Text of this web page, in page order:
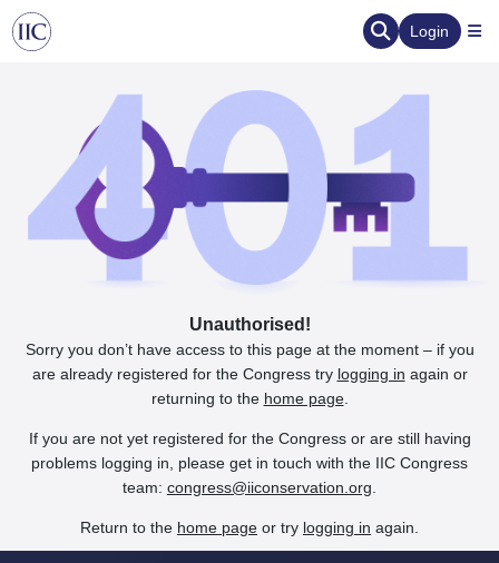
Login
Unauthorised!
Sorry you don’t have access to this page at the moment – if you
are already registered for the Congress try logging in again or
returning to the home page.
If you are not yet registered for the Congress or are still having
problems logging in, please get in touch with the IIC Congress
team: congress@iiconservation.org
Return to the home page or try logging in again.